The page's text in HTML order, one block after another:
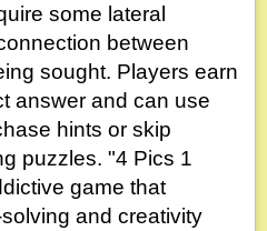
some lateral
between
sought. Players earn
answer and can use
hints or skip
puzzles. "4 Pics 1
game that
and creativity